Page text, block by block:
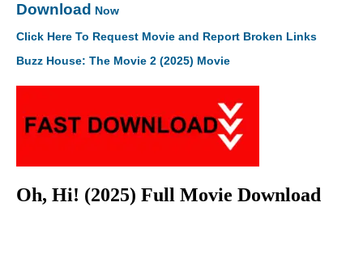
Download Now
Click Here To Request Movie and Report Broken Links
Buzz House: The Movie 2 (2025) Movie
Oh, Hi! (2025) Full Movie Download